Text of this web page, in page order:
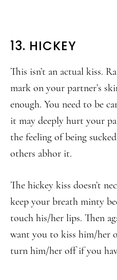
13. HICKEY
This isn’t an actual kiss.
mark on your partner’s
enough. You need to be
it may deeply hurt your
the feeling of being
others abhor it.
The hickey kiss doesn’t
keep your breath minty
touch his/her lips. Then
want you to kiss him/her
turn him/her off if you